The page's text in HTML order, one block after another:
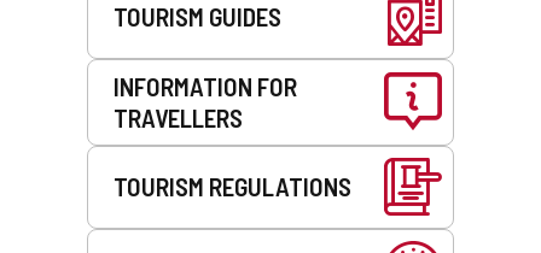
TOURISM GUIDES
INFORMATION FOR
TRAVELLERS
TOURISM REGULATIONS